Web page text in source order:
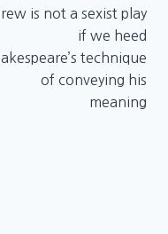
is not a sexist play
if we heed
technique
of conveying his
meaning